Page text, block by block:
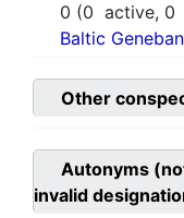
0 (0 active, 0
Baltic
Other
Autonyms
invalid